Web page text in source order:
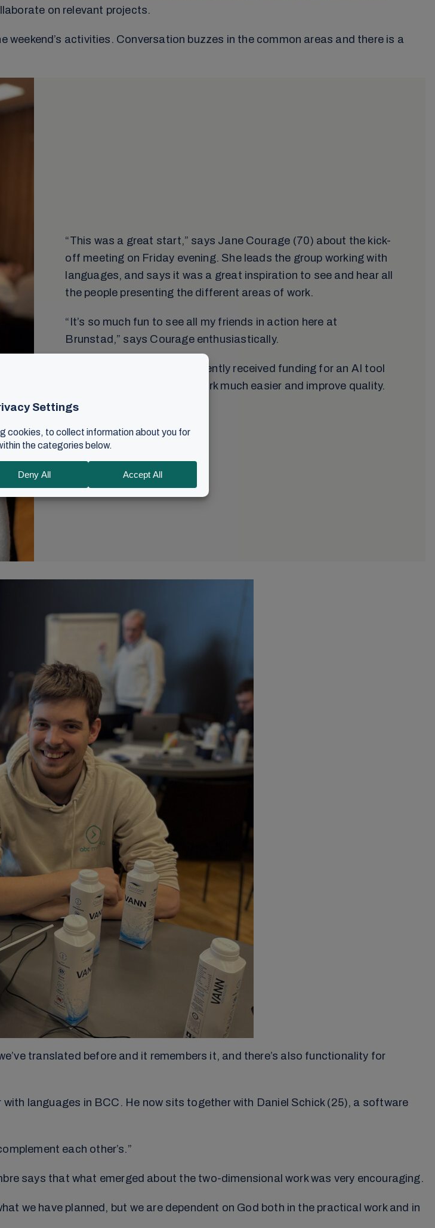
on relevant projects.
activities. Conversation buzzes in the common areas and there is a
“This was a great start,” says Jane Courage (70) about the kick-
off meeting on Friday evening. She leads the group working with
languages, and says it was a great inspiration to see and hear all
the people presenting the different areas of work.
“It’s so much fun to see all my friends in action here at
Brunstad,” says Courage enthusiastically.
The language group has recently received funding for an AI tool
that will make translation work much easier and improve quality.
translated before and it remembers it, and there’s also functionality for
languages in BCC. He now sits together with Daniel Schick (25), a software
each other’s.”
says that what emerged about the two-dimensional work was very encouraging.
we have planned, but we are dependent on God both in the practical work and in